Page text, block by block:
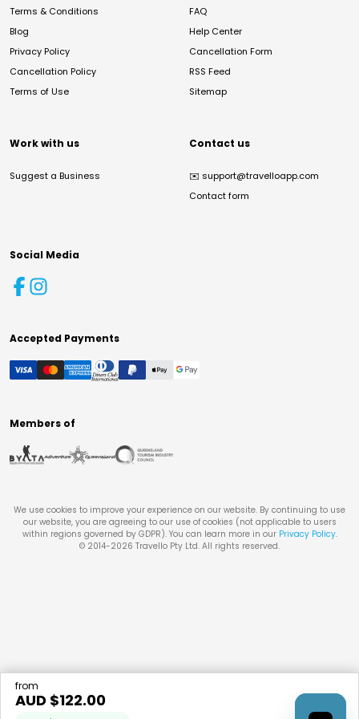
from
AUD $122.00
Terms & Conditions
Blog
Privacy Policy
Cancellation Policy
Terms of Use
FAQ
Help Center
Cancellation Form
RSS Feed
Sitemap
Work with us
Suggest a Business
Contact us
✉️ support@travelloapp.com
Contact form
Social Media
Accepted Payments
Members of
We use cookies to improve your experience on our website. By continuing to use
our website, you are agreeing to our use of cookies (not applicable to users
within regions governed by GDPR). You can learn more in our Privacy Policy.
© 2014-2026 Travello Pty Ltd. All rights reserved.